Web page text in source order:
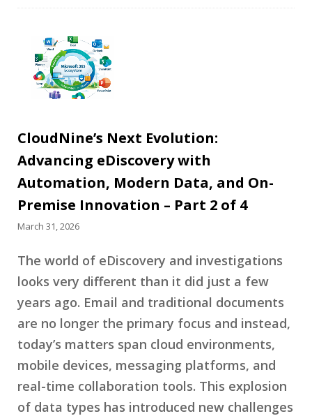
CloudNine’s Next Evolution:
Advancing eDiscovery with
Automation, Modern Data, and On-
Premise Innovation – Part 2 of 4
March 31, 2026
The world of eDiscovery and investigations
looks very different than it did just a few
years ago. Email and traditional documents
are no longer the primary focus and instead,
today’s matters span cloud environments,
mobile devices, messaging platforms, and
real-time collaboration tools. This explosion
of data types has introduced new challenges